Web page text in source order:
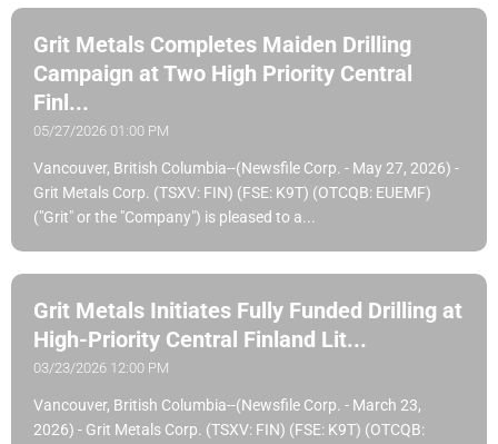
Grit Metals Completes Maiden Drilling
Campaign at Two High Priority Central
Finl...
05/27/2026 01:00 PM
Vancouver, British Columbia--(Newsfile Corp. - May 27, 2026) -
Grit Metals Corp. (TSXV: FIN) (FSE: K9T) (OTCQB: EUEMF)
("Grit" or the "Company") is pleased to a...
Grit Metals Initiates Fully Funded Drilling at
High-Priority Central Finland Lit...
03/23/2026 12:00 PM
Vancouver, British Columbia--(Newsfile Corp. - March 23,
2026) - Grit Metals Corp. (TSXV: FIN) (FSE: K9T) (OTCQB: